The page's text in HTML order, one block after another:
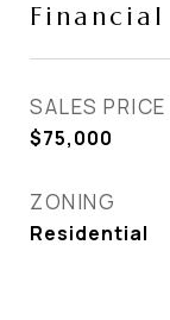
Financial
SALES PRICE
$75,000
ZONING
Residential